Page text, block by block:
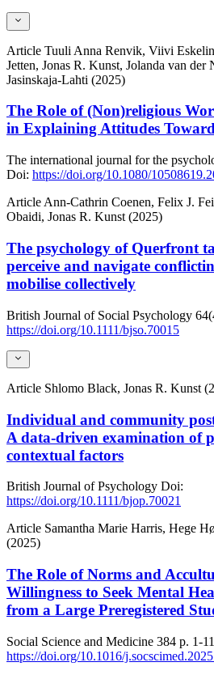
Article Tuuli Anna Renvik, Viivi
Jetten, Jonas R. Kunst, Jolanda van
Jasinskaja-Lahti (2025)
The Role of (Non)religious
in Explaining Attitudes
The international journal for the
Doi: https://doi.org/10.1080/
Article Ann-Cathrin Coenen, Felix J.
Obaidi, Jonas R. Kunst (2025)
The psychology of Querfront
perceive and navigate
mobilise collectively
British Journal of Social Psychology
https://doi.org/10.1111/bjso.70015
Article Shlomo Black, Jonas R. Kunst
Individual and community
A data-driven examination of
contextual factors
British Journal of Psychology Doi:
https://doi.org/10.1111/bjop.70021
Article Samantha Marie Harris, Hege
(2025)
The Role of Norms and
Willingness to Seek Mental
from a Large Preregistered
Social Science and Medicine 384 p. 1-11
https://doi.org/10.1016/